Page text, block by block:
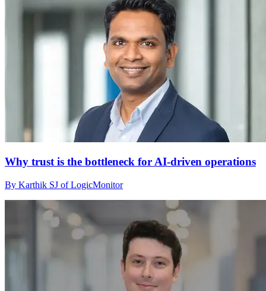
Why trust is the bottleneck for AI-driven operations
By Karthik SJ of LogicMonitor